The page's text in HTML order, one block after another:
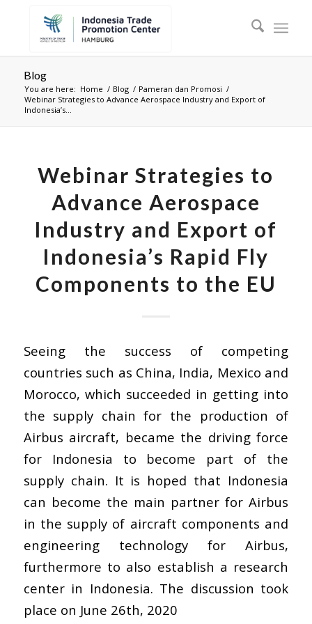
Blog
You are here: Home / Blog / Pameran dan Promosi /
Webinar Strategies to Advance Aerospace Industry and Export of
Indonesia’s...
Webinar Strategies to
Advance Aerospace
Industry and Export of
Indonesia’s Rapid Fly
Components to the EU
Seeing the success of competing
countries such as China, India, Mexico and
Morocco, which succeeded in getting into
the supply chain for the production of
Airbus aircraft, became the driving force
for Indonesia to become part of the
supply chain. It is hoped that Indonesia
can become the main partner for Airbus
in the supply of aircraft components and
engineering technology for Airbus,
furthermore to also establish a research
center in Indonesia. The discussion took
place on June 26th, 2020